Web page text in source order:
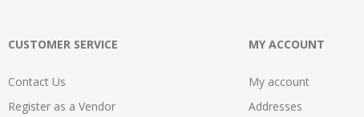
CUSTOMER SERVICE
Contact Us
Register as a Vendor
MY ACCOUNT
My account
Addresses